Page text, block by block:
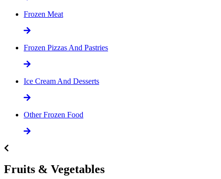
Frozen Meat
Frozen Pizzas And Pastries
Ice Cream And Desserts
Other Frozen Food
Fruits & Vegetables